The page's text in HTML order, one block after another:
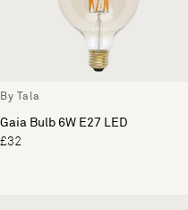
By Tala
Gaia Bulb 6W E27 LED
£32